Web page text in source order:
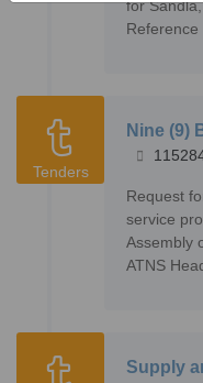
for
Reference
Tenders
Nine (9)
Request
service
Assembly
ATNS
Supply